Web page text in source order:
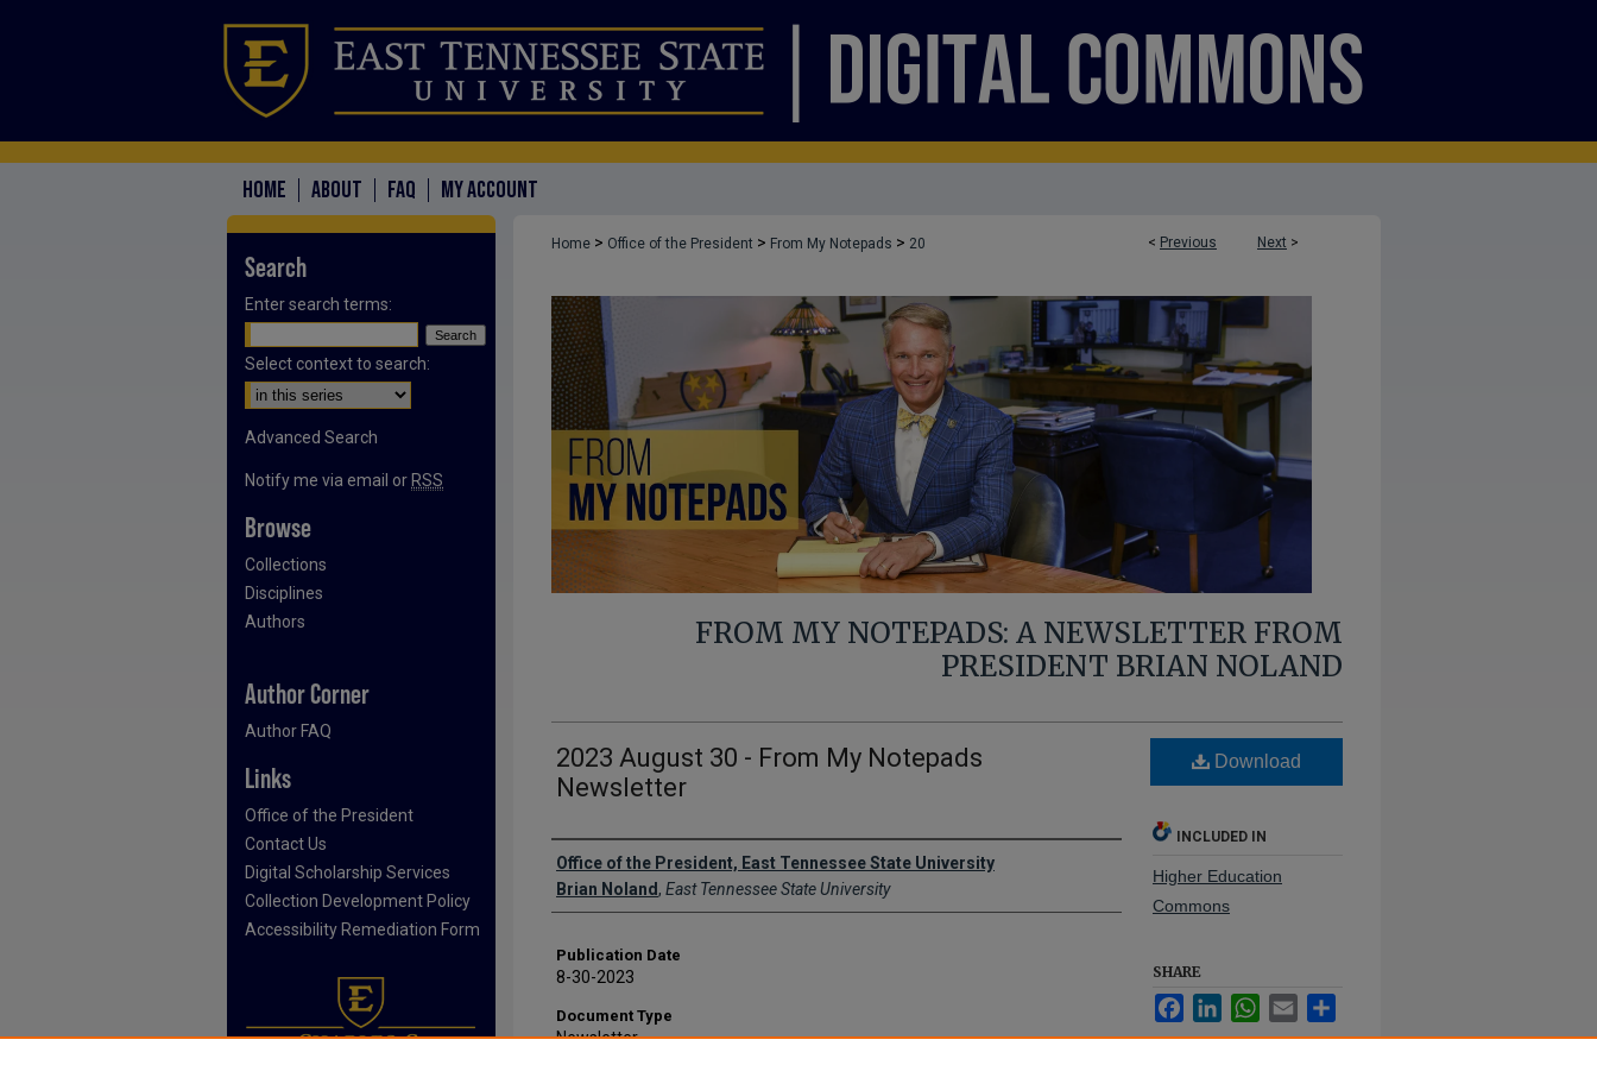
HOME ABOUT FAQ MY ACCOUNT
< Previous Next >
Home > Office of the President > From My Notepads > 20
FROM MY NOTEPADS: A NEWSLETTER FROM
PRESIDENT BRIAN NOLAND
2023 August 30 - From My Notepads
Newsletter
Authors
Office of the President, East Tennessee State University
Brian Noland, East Tennessee State University
Publication Date
8-30-2023
Document Type
Newsletter
Download
INCLUDED IN
Higher Education
Commons
SHARE
FacebookLinkedInWhatsApp
Email
Search
Enter search terms:
Select context to search:
Advanced Search
Notify me via email or RSS
Browse
Collections
Disciplines
Authors
Author Corner
Author FAQ
Links
Office of the President
Contact Us
Digital Scholarship Services
Collection Development Policy
Accessibility Remediation Form